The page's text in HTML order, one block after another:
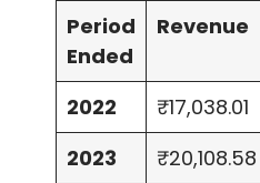
Period
Ended
Revenue
2022 ₹17,038.01
2023
₹20,108.58